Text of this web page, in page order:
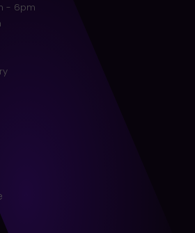
- 6pm